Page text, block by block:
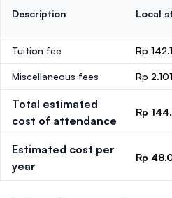
Description Local
Tuition fee Rp
Miscellaneous fees Rp
Total estimated
cost of attendance
Rp
Estimated cost per
year
Rp